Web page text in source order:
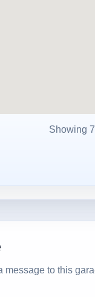
Showing
message to this